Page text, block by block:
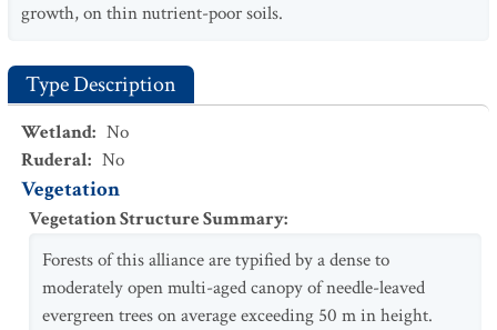
growth, on thin nutrient-poor soils.
Type Description
Wetland: No
Ruderal: No
Vegetation
Vegetation Structure Summary:
Forests of this alliance are typified by a dense to
moderately open multi-aged canopy of needle-leaved
evergreen trees on average exceeding 50 m in height.